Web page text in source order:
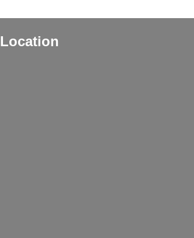
Location